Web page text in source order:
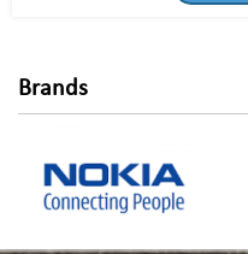
Brands